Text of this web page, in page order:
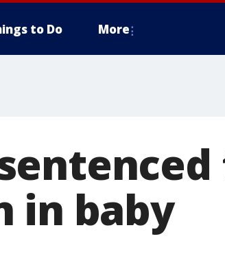
to Do More
in baby